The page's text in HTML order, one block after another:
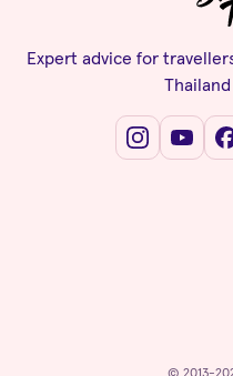
Expert advice for
© 2013-